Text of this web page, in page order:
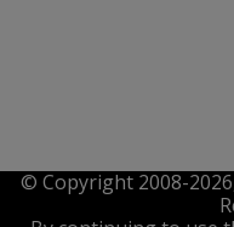
© Copyright 2008-